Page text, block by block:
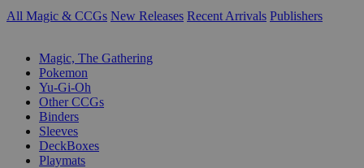
All Magic & CCGs New Releases Recent Arrivals Publishers
Magic, The Gathering
Pokemon
Yu-Gi-Oh
Other CCGs
Binders
Sleeves
DeckBoxes
Playmats